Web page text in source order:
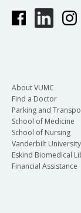
About VUMC
Find a Doctor
Parking and
School of Medicine
School of Nursing
Vanderbilt University
Eskind Biomedical
Financial Assistance